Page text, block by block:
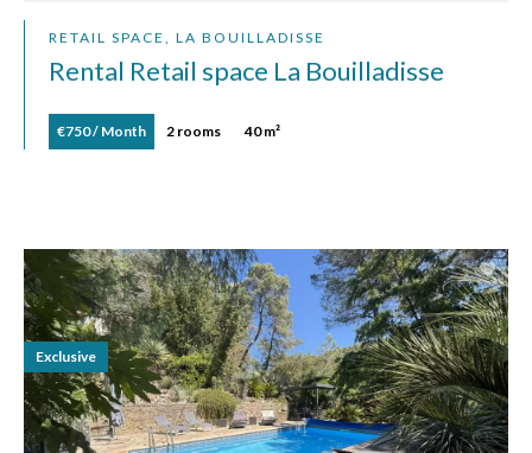
RETAIL SPACE, LA BOUILLADISSE
Rental Retail space La Bouilladisse
€750 / Month 2 rooms 40 m²
Exclusive